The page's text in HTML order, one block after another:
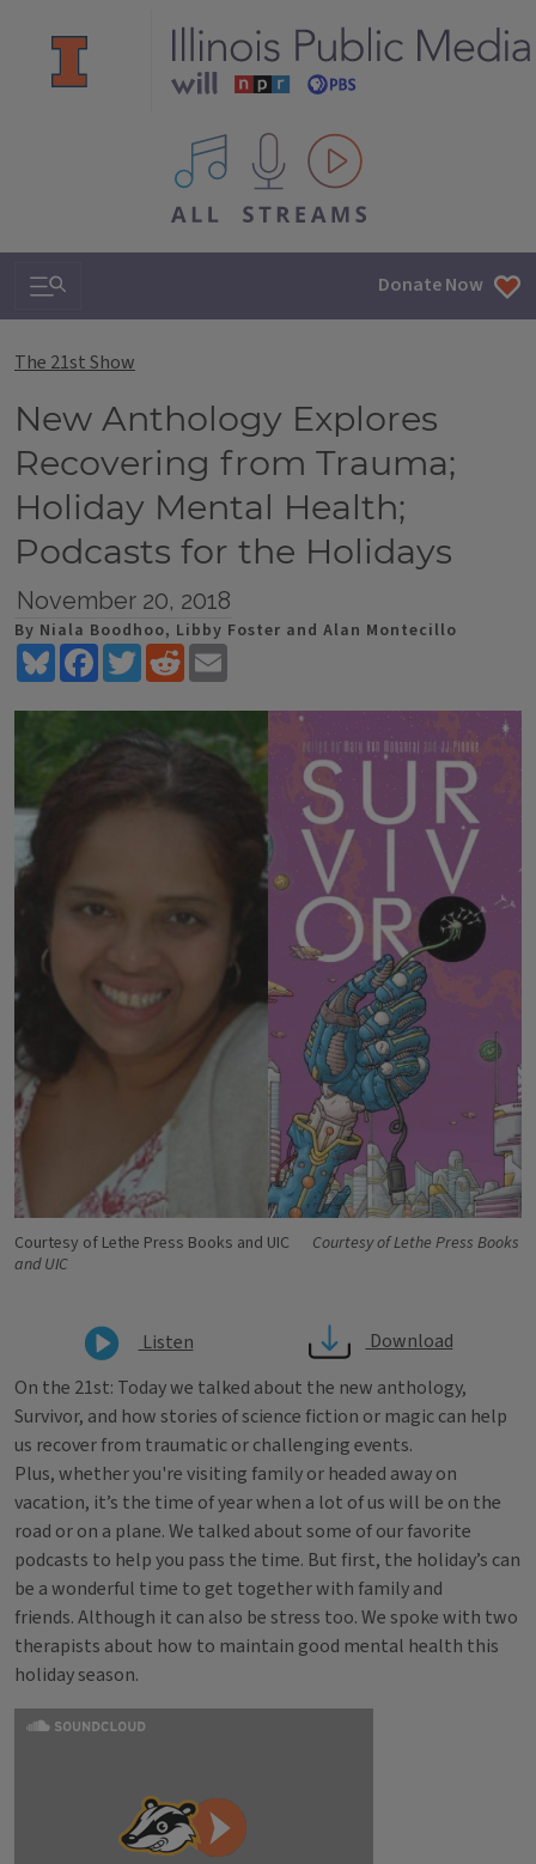
All IPM content streams
Search & Navigation Donate Now
The 21st Show
New Anthology Explores
Recovering from Trauma;
Holiday Mental Health;
Podcasts for the Holidays
November 20, 2018
By Niala Boodhoo, Libby Foster and Alan Montecillo
BlueskyFacebookTwitterReddit
Courtesy of Lethe Press Books and UIC
Courtesy of Lethe Press Books
and UIC
Listen
Download
On the 21st: Today we talked about the new anthology,
Survivor, and how stories of science fiction or magic can help
us recover from traumatic or challenging events.
Plus, whether you're visiting family or headed away on
vacation, it’s the time of year when a lot of us will be on the
road or on a plane. We talked about some of our favorite
podcasts to help you pass the time. But first, the holiday’s can
be a wonderful time to get together with family and
friends. Although it can also be stress too. We spoke with two
therapists about how to maintain good mental health this
holiday season.